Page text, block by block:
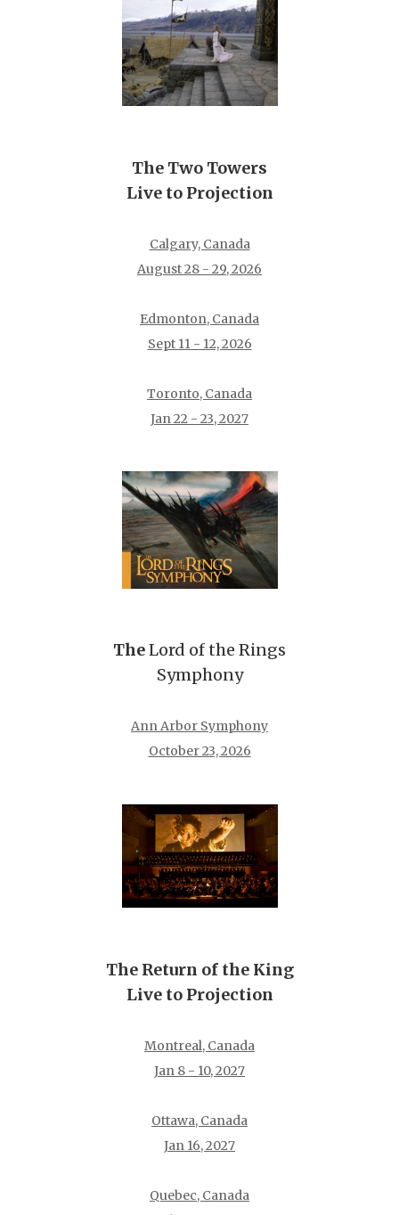
The Two Towers
Live to Projection
Calgary, Canada
August 28 - 29, 2026
Edmonton, Canada
Sept 11 - 12, 2026
Toronto, Canada
Jan 22 - 23, 2027
TheLord of the Rings
Symphony
Ann Arbor Symphony
October 23, 2026
The Return of the King
Live to Projection
Montreal, Canada
Jan 8 - 10, 2027
Ottawa, Canada
Jan 16, 2027
Quebec, Canada